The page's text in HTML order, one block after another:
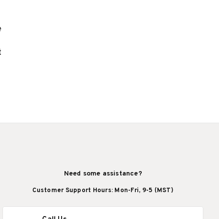
Need some assistance?
Customer Support Hours: Mon-Fri, 9-5 (MST)